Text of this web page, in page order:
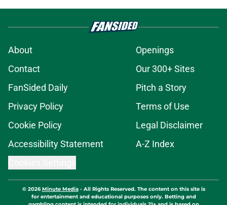
About
Openings
Contact
Our 300+ Sites
FanSided Daily
Pitch a Story
Privacy Policy
Terms of Use
Cookie Policy
Legal Disclaimer
Accessibility Statement
A-Z Index
© 2026Minute Media- All Rights Reserved. The content on this site is
for entertainment and educational purposes only. Betting and